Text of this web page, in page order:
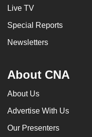
Live TV
Special Reports
Newsletters
About CNA
About Us
Advertise With Us
Our Presenters